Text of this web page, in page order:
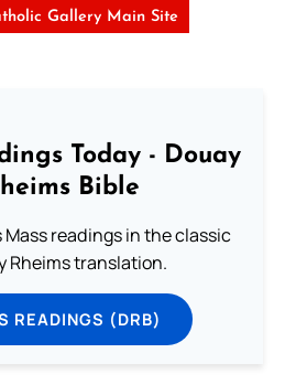
Gallery Main Site
Today - Douay
Bible
Mass readings in the classic
Rheims translation.
READINGS (DRB)